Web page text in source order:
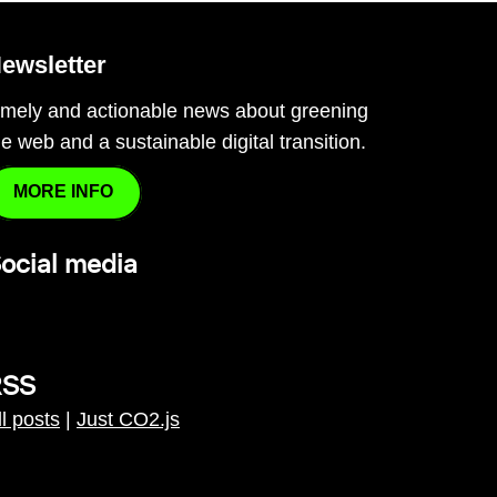
and actionable news about greening
web and a sustainable digital transition.
MORE INFO
media
posts Just CO2.js